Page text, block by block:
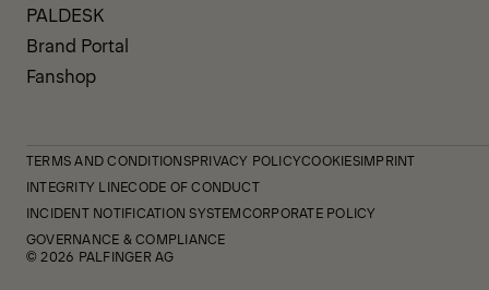
PALDESK
Brand Portal
Fanshop
TERMS AND CONDITIONSPRIVACY POLICYCOOKIESIMPRINT
INTEGRITY LINECODE OF CONDUCT
INCIDENT NOTIFICATION SYSTEMCORPORATE POLICY
GOVERNANCE & COMPLIANCE
© 2026 PALFINGER AG